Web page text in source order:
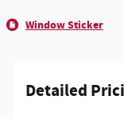
Window Sticker
Detailed